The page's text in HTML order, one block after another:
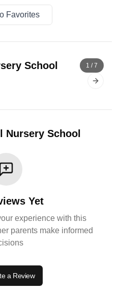
Favorites
School
Next
1 /7
Nursery School
Yet
experience with this
parents make informed
a Review